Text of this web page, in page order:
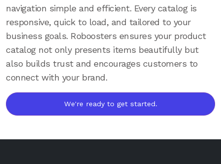
navigation simple and efficient. Every catalog is
responsive, quick to load, and tailored to your
business goals. Roboosters ensures your product
catalog not only presents items beautifully but
also builds trust and encourages customers to
connect with your brand.
We're ready to get started.